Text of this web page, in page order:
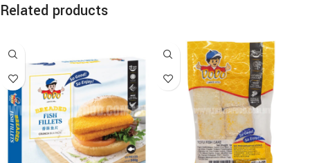
Related products